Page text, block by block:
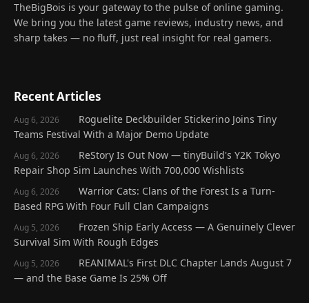
TheBigBois is your gateway to the pulse of online gaming.
We bring you the latest game reviews, industry news, and
sharp takes — no fluff, just real insight for real gamers.
Recent Articles
Aug 6, 2026
Roguelite Deckbuilder Stickerino Joins Tiny
Teams Festival With a Major Demo Update
Aug 6, 2026
ReStory Is Out Now — tinyBuild's Y2K Tokyo
Repair Shop Sim Launches With 700,000 Wishlists
Aug 6, 2026
Warrior Cats: Clans of the Forest Is a Turn-
Based RPG With Four Full Clan Campaigns
Aug 5, 2026
Frozen Ship Early Access — A Genuinely Clever
Survival Sim With Rough Edges
Aug 5, 2026
REANIMAL's First DLC Chapter Lands August 7
— and the Base Game Is 25% Off